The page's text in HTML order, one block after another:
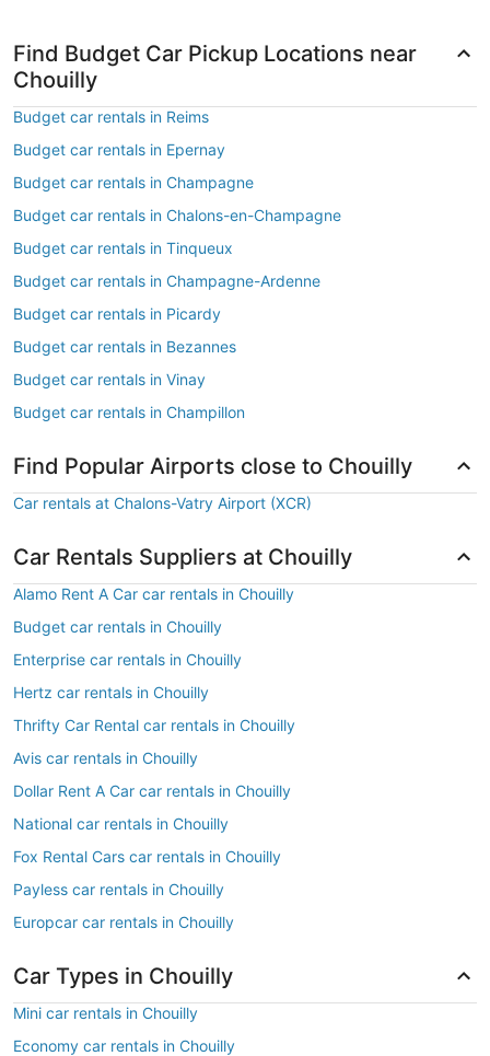
Find Budget Car Pickup Locations near
Chouilly
Budget car rentals in Reims
Budget car rentals in Epernay
Budget car rentals in Champagne
Budget car rentals in Chalons-en-Champagne
Budget car rentals in Tinqueux
Budget car rentals in Champagne-Ardenne
Budget car rentals in Picardy
Budget car rentals in Bezannes
Budget car rentals in Vinay
Budget car rentals in Champillon
Find Popular Airports close to Chouilly
Car rentals at Chalons-Vatry Airport (XCR)
Car Rentals Suppliers at Chouilly
Alamo Rent A Car car rentals in Chouilly
Budget car rentals in Chouilly
Enterprise car rentals in Chouilly
Hertz car rentals in Chouilly
Thrifty Car Rental car rentals in Chouilly
Avis car rentals in Chouilly
Dollar Rent A Car car rentals in Chouilly
National car rentals in Chouilly
Fox Rental Cars car rentals in Chouilly
Payless car rentals in Chouilly
Europcar car rentals in Chouilly
Car Types in Chouilly
Mini car rentals in Chouilly
Economy car rentals in Chouilly